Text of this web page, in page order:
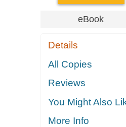
eBook
Details
All Copies
Reviews
You Might Also
More Info